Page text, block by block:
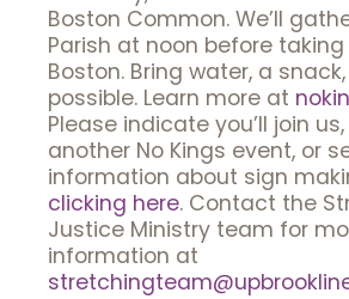
Boston Common. We’ll
Parish at noon before
Boston. Bring water, a
possible. Learn more at
Please indicate you’ll join
another No Kings event, or
information about sign
clicking here. Contact the
Justice Ministry team for
information at